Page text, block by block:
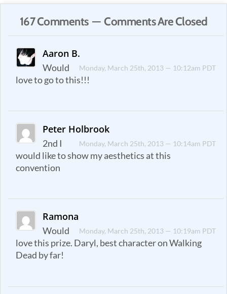
167 Comments — Comments Are Closed
Aaron B.
Monday, March 25th, 2013 — 10:12am PDT
Would
love to go to this!!!
Peter Holbrook
Monday, March 25th, 2013 — 10:14am PDT
2nd I
would like to show my aesthetics at this
convention
Ramona
Monday, March 25th, 2013 — 10:19am PDT
Would
love this prize. Daryl, best character on Walking
Dead by far!